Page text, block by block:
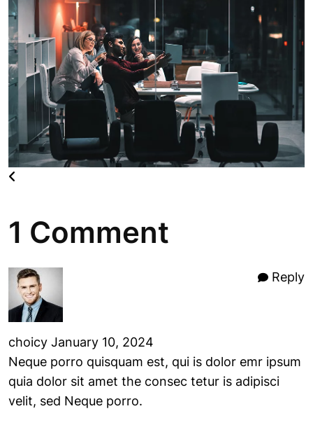
1 Comment
choicy January 10, 2024
Neque porro quisquam est, qui is dolor emr ipsum
quia dolor sit amet the consec tetur is adipisci
velit, sed Neque porro.
Reply